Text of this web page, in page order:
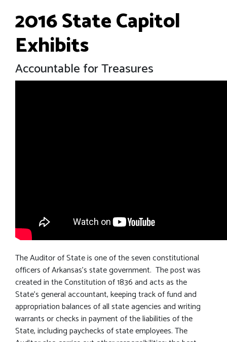
2016 State Capitol
Exhibits
Accountable for Treasures
The Auditor of State is one of the seven constitutional
officers of Arkansas’s state government. The post was
created in the Constitution of 1836 and acts as the
State’s general accountant, keeping track of fund and
appropriation balances of all state agencies and writing
warrants or checks in payment of the liabilities of the
State, including paychecks of state employees. The